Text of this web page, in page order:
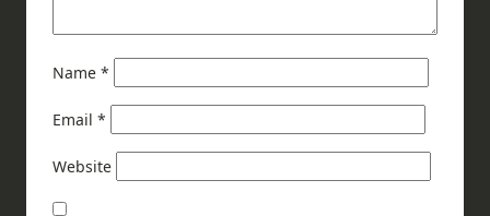
Name *
Email *
Website